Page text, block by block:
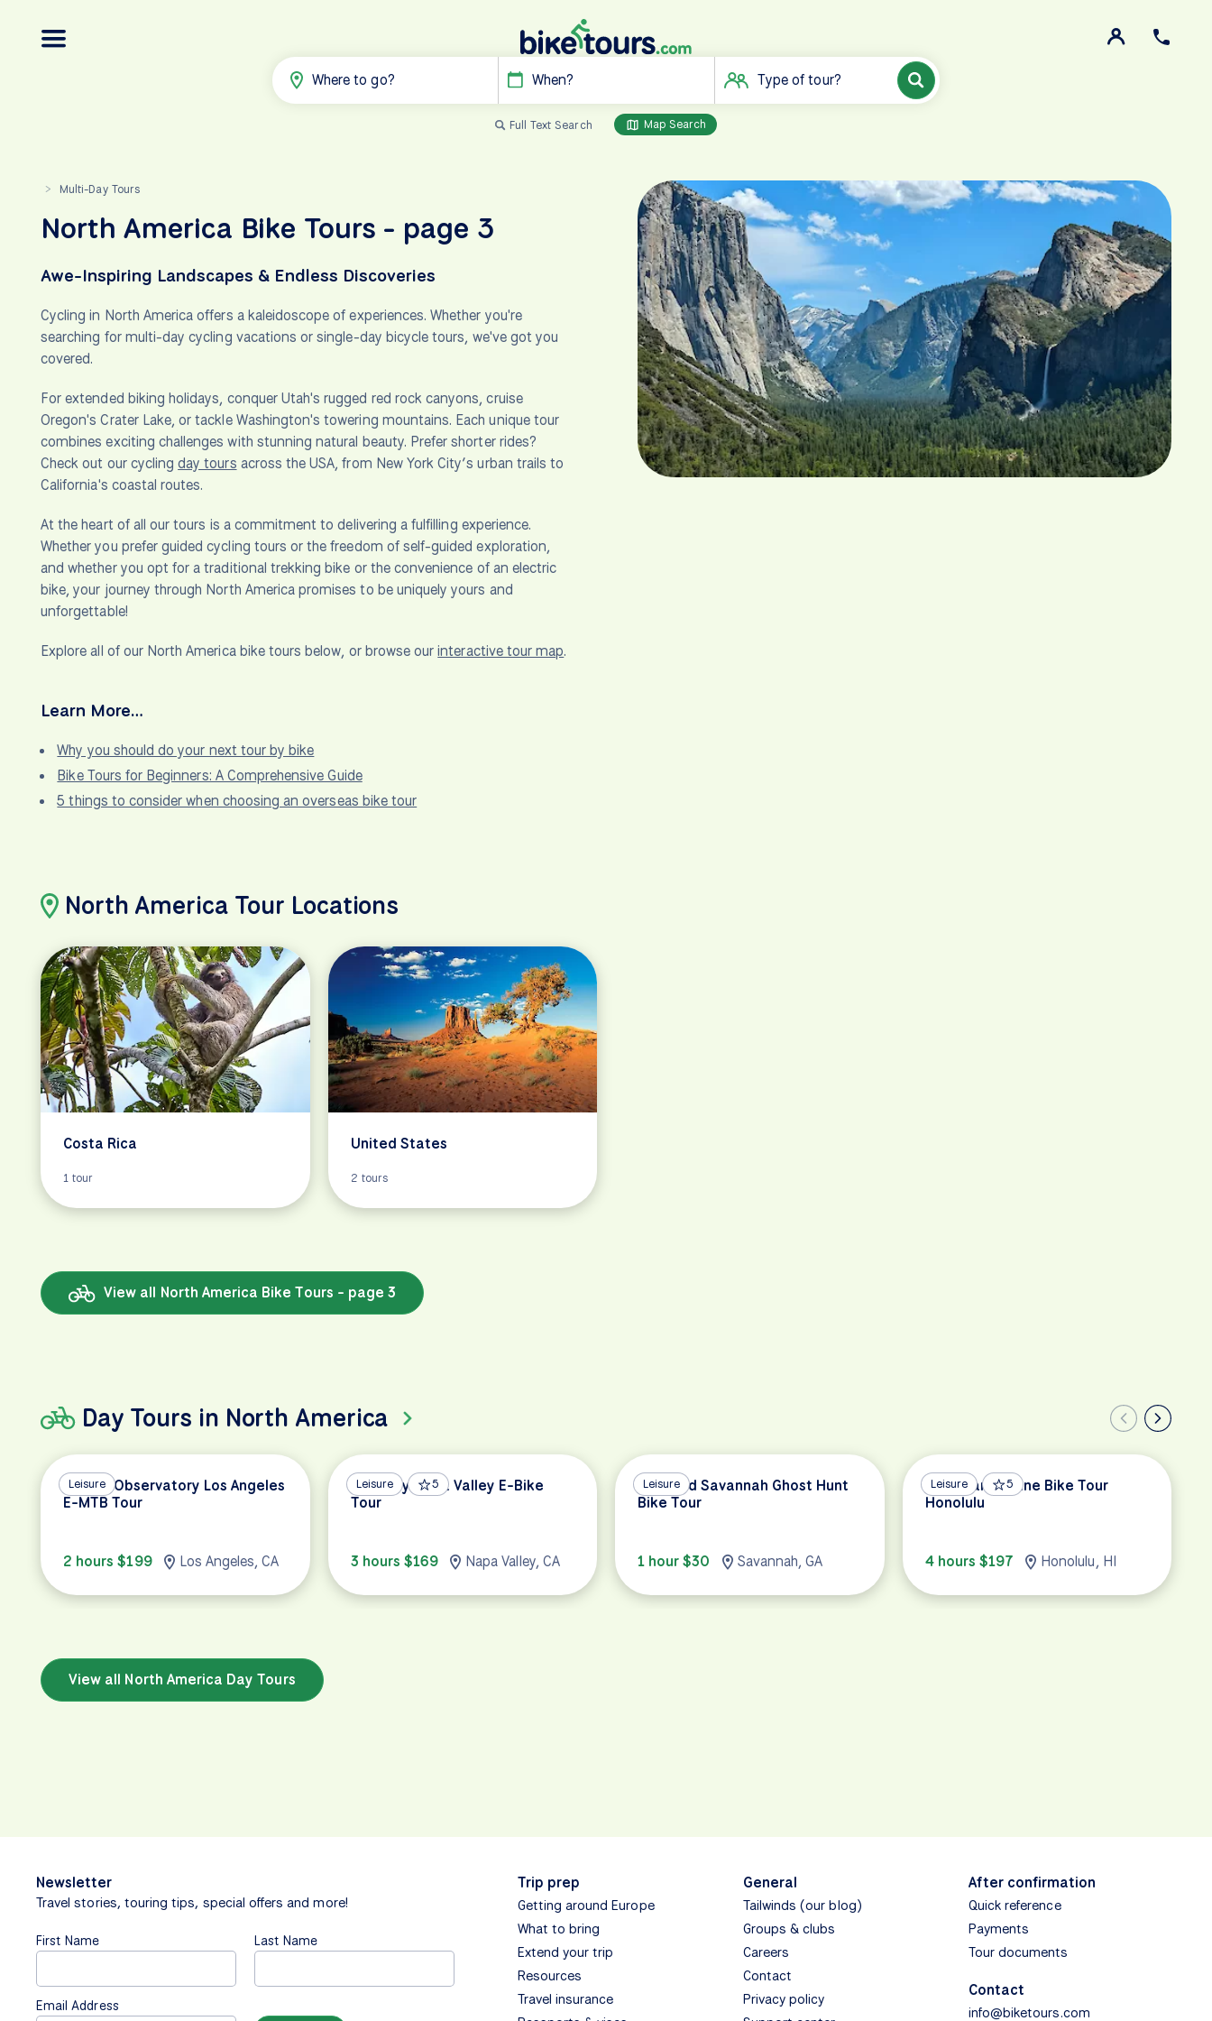
Where to go? When? Type of tour?
Full Text Search Map Search
> Multi-Day Tours
North America Bike Tours - page 3
Awe-Inspiring Landscapes & Endless Discoveries
Cycling in North America offers a kaleidoscope of experiences. Whether you're
searching for multi-day cycling vacations or single-day bicycle tours, we've got you
covered.
For extended biking holidays, conquer Utah's rugged red rock canyons, cruise
Oregon's Crater Lake, or tackle Washington's towering mountains. Each unique tour
combines exciting challenges with stunning natural beauty. Prefer shorter rides?
Check out our cyclingday tours across the USA, from New York City’s urban trails to
California's coastal routes.
At the heart of all our tours is a commitment to delivering a fulfilling experience.
Whether you prefer guided cycling tours or the freedom of self-guided exploration,
and whether you opt for a traditional trekking bike or the convenience of an electric
bike, your journey through North America promises to be uniquely yours and
unforgettable!
Explore all of our North America bike tours below, or browse ourinteractive tour map.
Learn More…
Why you should do your next tour by bike
Bike Tours for Beginners: A Comprehensive Guide
5 things to consider when choosing an overseas bike tour
North America Tour Locations
Costa Rica
1 tour
United States
2 tours
View all North America Bike Tours - page 3
Day Tours in North America
Leisure
Griffith Observatory Los Angeles
E-MTB Tour
2 hours $199 Los Angeles, CA
Leisure 5
Half Day Napa Valley E-Bike
Tour
3 hours $169 Napa Valley, CA
Leisure
Haunted Savannah Ghost Hunt
Bike Tour
1 hour $30 Savannah, GA
Leisure 5
Hawaiian Cuisine Bike Tour
Honolulu
4 hours $197 Honolulu, HI
View all North America Day Tours
Newsletter
Travel stories, touring tips, special offers and more!
First Name Last Name
Email Address
Trip prep
Getting around Europe
What to bring
Extend your trip
Resources
Travel insurance
General
Tailwinds (our blog)
Groups & clubs
Careers
Contact
Privacy policy
After confirmation
Quick reference
Payments
Tour documents
Contact
info@biketours.com